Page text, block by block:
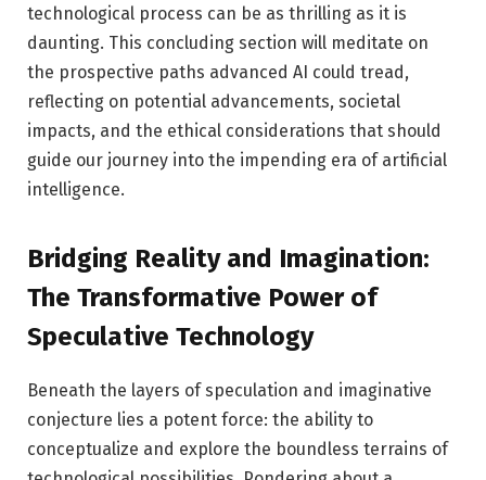
technological process can be as thrilling as it is
daunting. This concluding section will meditate on
the prospective paths advanced AI could tread,
reflecting on potential advancements, societal
impacts, and the ethical considerations that should
guide our journey into the impending era of artificial
intelligence.
Bridging Reality and Imagination:
The Transformative Power of
Speculative Technology
Beneath the layers of speculation and imaginative
conjecture lies a potent force: the ability to
conceptualize and explore the boundless terrains of